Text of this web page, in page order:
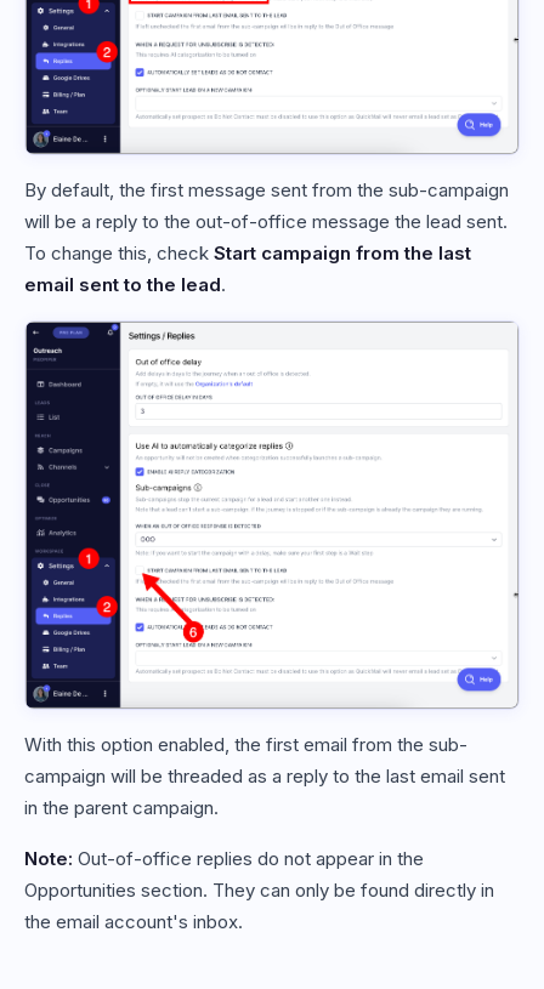
By default, the first message sent from the sub-campaign
will be a reply to the out-of-office message the lead sent.
To change this, check Start campaign from the last
email sent to the lead.
With this option enabled, the first email from the sub-
campaign will be threaded as a reply to the last email sent
in the parent campaign.
Note: Out-of-office replies do not appear in the
Opportunities section. They can only be found directly in
the email account's inbox.